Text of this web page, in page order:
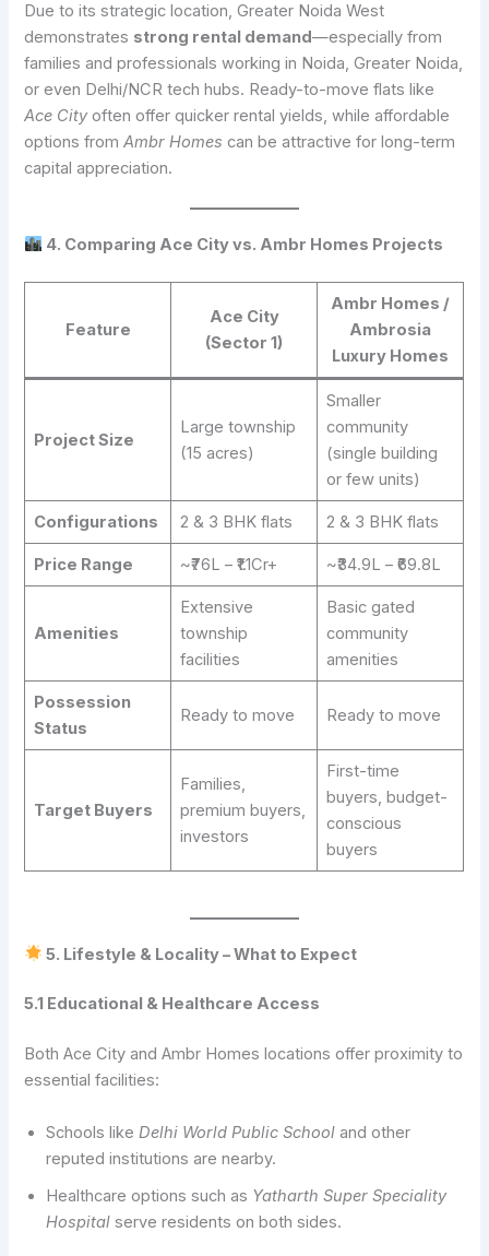
Due to its strategic location, Greater Noida West
demonstrates strong rental demand—especially from
families and professionals working in Noida, Greater Noida,
or even Delhi/NCR tech hubs. Ready-to-move flats like
Ace Cityoften offer quicker rental yields, while affordable
options fromAmbr Homes can be attractive for long-term
capital appreciation.
4. Comparing Ace City vs. Ambr Homes Projects
Feature
Ace City
(Sector 1)
Ambr Homes /
Ambrosia
Luxury Homes
Project Size
Large township
(15 acres)
Smaller
community
(single building
or few units)
Configurations 2 & 3 BHK flats 2 & 3 BHK flats
Price Range ~₹76L – ₹1.1Cr+ ~₹34.9L – ₹69.8L
Amenities
Extensive
township
facilities
Basic gated
community
amenities
Possession
Status
Ready to move Ready to move
Target Buyers
Families,
premium buyers,
investors
First-time
buyers, budget-
conscious
buyers
5. Lifestyle & Locality – What to Expect
5.1 Educational & Healthcare Access
Both Ace City and Ambr Homes locations offer proximity to
essential facilities:
Schools likeDelhi World Public School and other
reputed institutions are nearby.
Healthcare options such as Yatharth Super Speciality
Hospital serve residents on both sides.